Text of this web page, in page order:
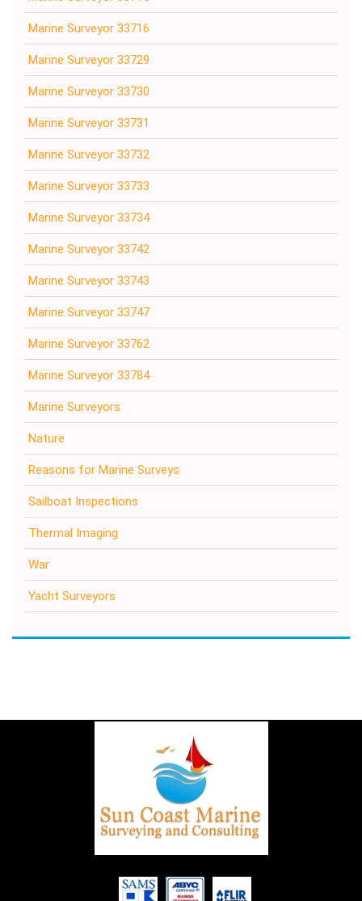
Marine Surveyor 33716
Marine Surveyor 33729
Marine Surveyor 33730
Marine Surveyor 33731
Marine Surveyor 33732
Marine Surveyor 33733
Marine Surveyor 33734
Marine Surveyor 33742
Marine Surveyor 33743
Marine Surveyor 33747
Marine Surveyor 33762
Marine Surveyor 33784
Marine Surveyors
Nature
Reasons for Marine Surveys
Sailboat Inspections
Thermal Imaging
War
Yacht Surveyors